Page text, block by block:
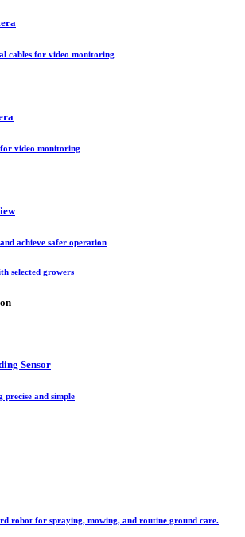
cables for video monitoring
video monitoring
achieve safer operation
selected growers
Sensor
precise and simple
robot for spraying, mowing, and routine ground care.